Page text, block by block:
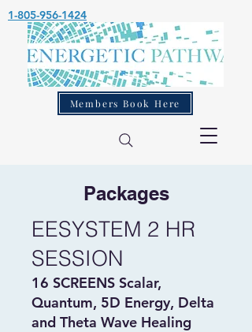
Members Book Here
1-805-956-1424
Packages
EESYSTEM 2 HR
SESSION
16 SCREENS Scalar,
Quantum, 5D Energy, Delta
and Theta Wave Healing